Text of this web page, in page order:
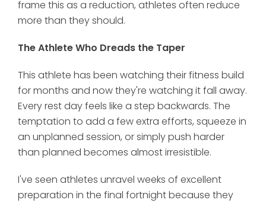
frame this as a reduction, athletes often reduce
more than they should.
The Athlete Who Dreads the Taper
This athlete has been watching their fitness build
for months and now they're watching it fall away.
Every rest day feels like a step backwards. The
temptation to add a few extra efforts, squeeze in
an unplanned session, or simply push harder
than planned becomes almost irresistible.
I've seen athletes unravel weeks of excellent
preparation in the final fortnight because they